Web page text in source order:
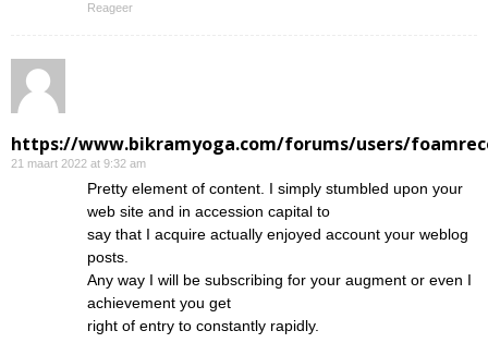
Reageer
https://www.bikramyoga.com/forums/users/
21 maart 2022 at 9:32 am
Pretty element of content. I simply stumbled upon your
web site and in accession capital to
say that I acquire actually enjoyed account your weblog
posts.
Any way I will be subscribing for your augment or even I
achievement you get
right of entry to constantly rapidly.